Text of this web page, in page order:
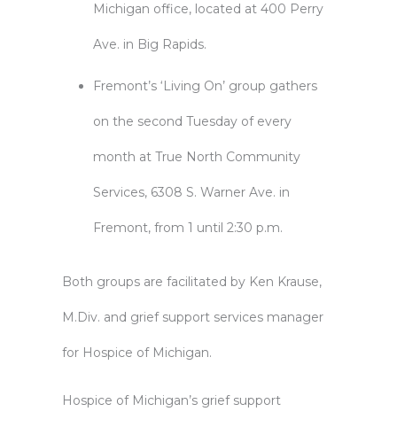
Michigan office, located at 400 Perry
Ave. in Big Rapids.
Fremont’s ‘Living On’ group gathers
on the second Tuesday of every
month at True North Community
Services, 6308 S. Warner Ave. in
Fremont, from 1 until 2:30 p.m.
Both groups are facilitated by Ken Krause,
M.Div. and grief support services manager
for Hospice of Michigan.
Hospice of Michigan’s grief support